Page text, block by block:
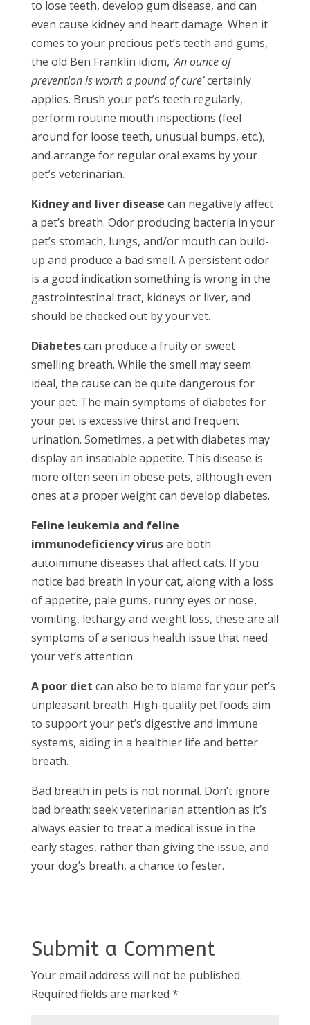
to lose teeth, develop gum disease, and can
even cause kidney and heart damage. When it
comes to your precious pet’s teeth and gums,
the old Ben Franklin idiom, ‘An ounce of
prevention is worth a pound of cure’certainly
applies. Brush your pet’s teeth regularly,
perform routine mouth inspections (feel
around for loose teeth, unusual bumps, etc.),
and arrange for regular oral exams by your
pet’s veterinarian.
Kidney and liver disease can negatively affect
a pet’s breath. Odor producing bacteria in your
pet’s stomach, lungs, and/or mouth can build-
up and produce a bad smell. A persistent odor
is a good indication something is wrong in the
gastrointestinal tract, kidneys or liver, and
should be checked out by your vet.
Diabetescan produce a fruity or sweet
smelling breath. While the smell may seem
ideal, the cause can be quite dangerous for
your pet. The main symptoms of diabetes for
your pet is excessive thirst and frequent
urination. Sometimes, a pet with diabetes may
display an insatiable appetite. This disease is
more often seen in obese pets, although even
ones at a proper weight can develop diabetes.
Feline leukemia and feline
immunodeficiency virusare both
autoimmune diseases that affect cats. If you
notice bad breath in your cat, along with a loss
of appetite, pale gums, runny eyes or nose,
vomiting, lethargy and weight loss, these are all
symptoms of a serious health issue that need
your vet’s attention.
A poor diet can also be to blame for your pet’s
unpleasant breath. High-quality pet foods aim
to support your pet’s digestive and immune
systems, aiding in a healthier life and better
breath.
Bad breath in pets is not normal. Don’t ignore
bad breath; seek veterinarian attention as it’s
always easier to treat a medical issue in the
early stages, rather than giving the issue, and
your dog’s breath, a chance to fester.
Submit a Comment
Your email address will not be published.
Required fields are marked *